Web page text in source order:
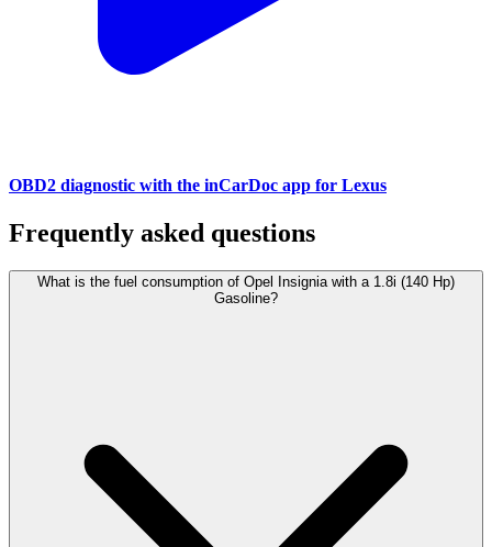
OBD2 diagnostic with the inCarDoc app for Lexus
Frequently asked questions
What is the fuel consumption of Opel Insignia with a 1.8i (140 Hp)
Gasoline?